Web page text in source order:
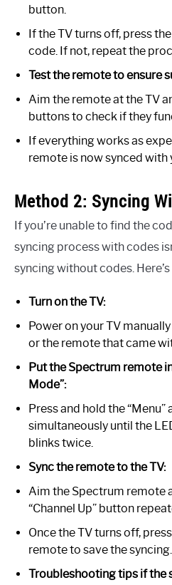
button.
If the TV turns off, press
code. If not, repeat the
Test the remote to ensure
Aim the remote at the TV
buttons to check if they
If everything works as
remote is now synced with
Method 2: Syncing
If you’re unable to find the
syncing process with codes
syncing without codes.
Turn on the TV:
Power on your TV
or the remote that came
Put the Spectrum remote
Mode”:
Press and hold the “Menu”
simultaneously until the
blinks twice.
Sync the remote to the TV:
Aim the Spectrum remote
“Channel Up” button
Once the TV turns off,
remote to save the syncing.
Troubleshooting tips if the